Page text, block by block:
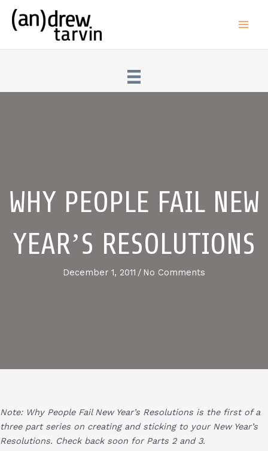
Skip
WHY PEOPLE FAIL NEW
YEAR’S RESOLUTIONS
December 1, 2011 / No Comments
Note: Why People Fail New Year’s Resolutions is the first of a
three part series on creating and sticking to your New Year’s
Resolutions. Check back soon for Parts 2 and 3.